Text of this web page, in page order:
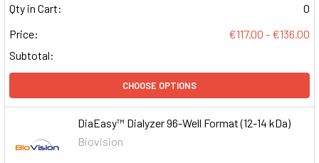
Qty in Cart:
0
Price:
€117.00 - €136.00
Subtotal:
CHOOSE OPTIONS
DiaEasy™ Dialyzer 96-Well Format (12-14 kDa)
Biovision